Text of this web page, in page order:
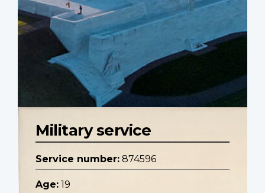
Military service
Service number: 874596
Age: 19